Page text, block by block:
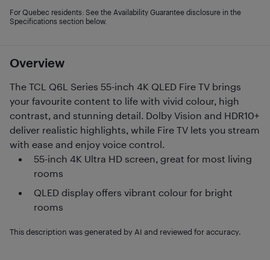
Overview
The TCL Q6L Series 55-inch 4K QLED Fire TV brings
your favourite content to life with vivid colour, high
contrast, and stunning detail. Dolby Vision and HDR10+
deliver realistic highlights, while Fire TV lets you stream
with ease and enjoy voice control.
55-inch 4K Ultra HD screen, great for most living
rooms
QLED display offers vibrant colour for bright
rooms
This description was generated by AI and reviewed for accuracy.
For Quebec residents: See the Availability Guarantee disclosure in the
Specifications section below.